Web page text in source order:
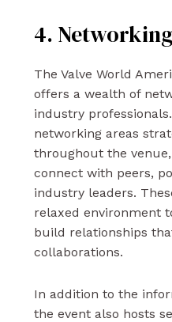
4.
The Valve World
offers a wealth of
industry
networking areas
throughout the
connect with peers,
industry leaders.
relaxed environment
build relationships
collaborations.
In addition to the
the event also hosts